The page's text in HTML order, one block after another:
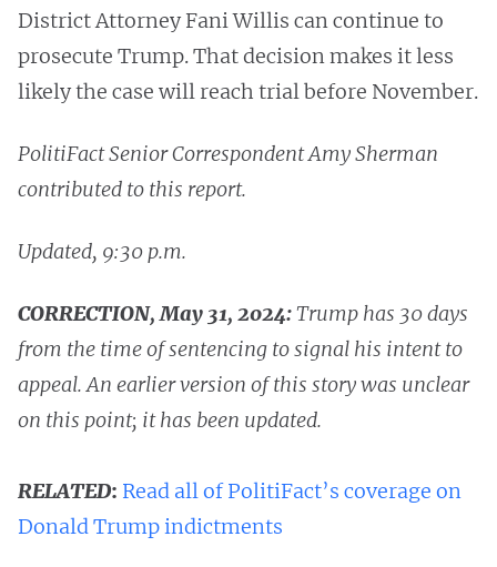
District Attorney Fani Willis can continue to
prosecute Trump. That decision makes it less
likely the case will reach trial before November.
PolitiFact Senior Correspondent Amy Sherman
contributed to this report.
Updated, 9:30 p.m.
CORRECTION, May 31, 2024:Trump has 30 days
from the time of sentencing to signal his intent to
appeal. An earlier version of this story was unclear
on this point; it has been updated.
RELATED: Read all of PolitiFact’s coverage on
Donald Trump indictments